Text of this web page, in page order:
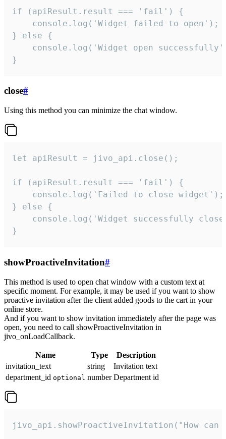
if (apiResult.result === 'fail') {
    console.log('Widget failed to open');
} else {
console.log('Widget open
}
close#
Using this method you can minimize the chat window.
let apiResult = jivo_api.close();
if (apiResult.result === 'fail') {
    console.log('Failed to close widget');
} else {
console.log('Widget successfully
}
showProactiveInvitation#
This method is used to open chat window with a custom text at
specific moment. For example, it may be used if you want to show
proactive invitation after the client added goods to the cart in your
online store.
And if you want to show invitation immediately after the page was
open, you need to call showProactiveInvitation in
jivo_onLoadCallback.
Name Type
Description
invitation_text
string
Invitation text
department_id optional number Department id
jivo_api.showProactiveInvitation("How